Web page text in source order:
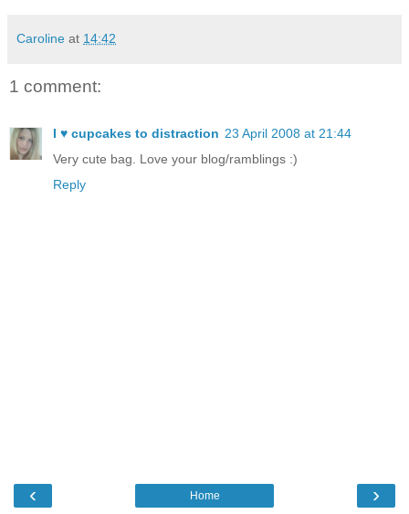
Caroline at 14:42
1 comment:
I ♥ cupcakes to distraction 23 April 2008 at 21:44
Very cute bag. Love your blog/ramblings :)
Reply
‹ ›
Home